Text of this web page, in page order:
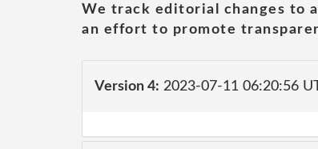
We track editorial changes to
an effort to promote
Version 4: 2023-07-11 06:20:56